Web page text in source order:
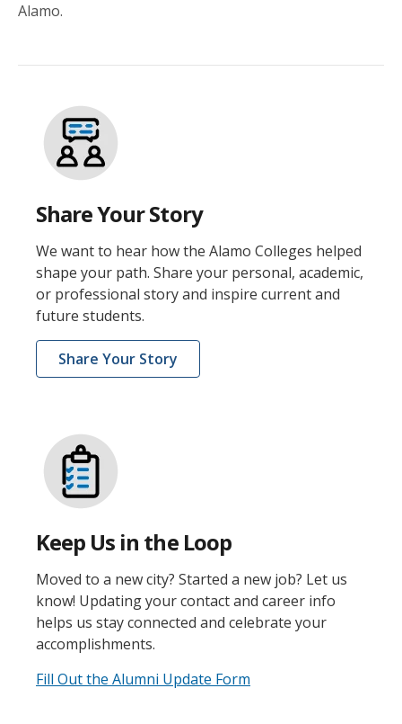
Alamo.
Share Your Story
We want to hear how the Alamo Colleges helped
shape your path. Share your personal, academic,
or professional story and inspire current and
future students.
Share Your Story
Keep Us in the Loop
Moved to a new city? Started a new job? Let us
know! Updating your contact and career info
helps us stay connected and celebrate your
accomplishments.
Fill Out the Alumni Update Form